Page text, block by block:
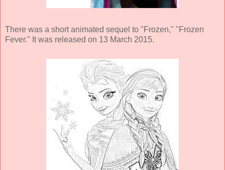
There was a short animated sequel to "Frozen," "Frozen
Fever." It was released on 13 March 2015.